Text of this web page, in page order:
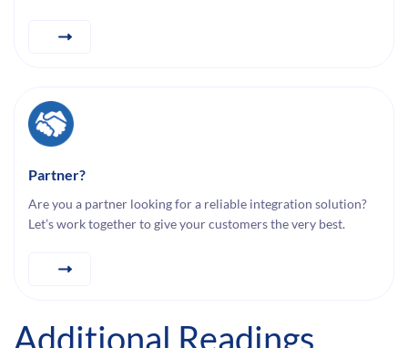
Partner?
Are you a partner looking for a reliable integration solution?
Let’s work together to give your customers the very best.
Additional Readings